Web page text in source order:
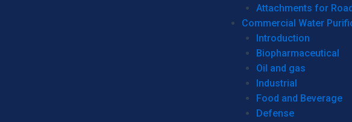
Attachments for
Commercial Water
Introduction
Biopharmaceutical
Oil and gas
Industrial
Food and Beverage
Defense